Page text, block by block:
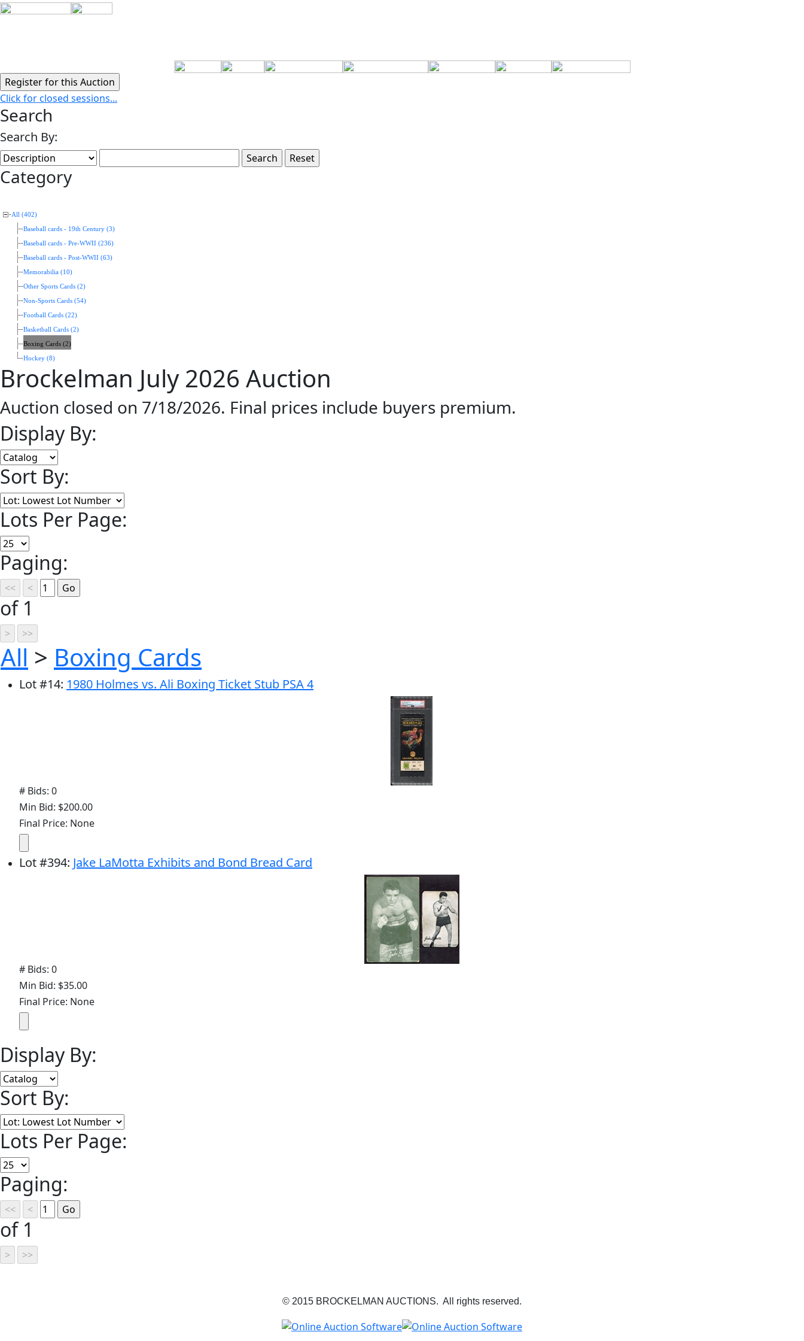
Click for closed sessions...
Search
Search By:
Category
All (402)
Baseball cards - 19th Century (3)
Baseball cards - Pre-WWII (236)
Baseball cards - Post-WWII (63)
Memorabilia (10)
Other Sports Cards (2)
Non-Sports Cards (54)
Football Cards (22)
Basketball Cards (2)
Boxing Cards (2)
Hockey (8)
Brockelman July 2026 Auction
Auction closed on 7/18/2026. Final prices include buyers premium.
Display By:
Sort By:
Lots Per Page:
Paging:
of 1
All > Boxing Cards
Lot#14: 1980 Holmes vs. Ali Boxing Ticket Stub PSA 4
# Bids: 0
Min Bid: $200.00
Final Price: None
Lot#394: Jake LaMotta Exhibits and Bond Bread Card
# Bids: 0
Min Bid: $35.00
Final Price: None
Display By:
Sort By:
Lots Per Page:
Paging:
of 1
© 2015 BROCKELMAN AUCTIONS. All rights reserved.